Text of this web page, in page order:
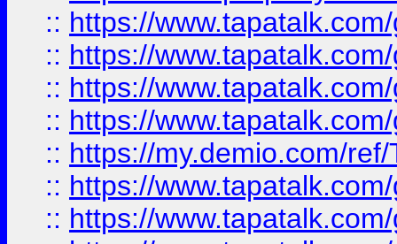
:: https://
:: https://
:: https://
:: https://
:: https://my.demio.com/
:: https://
:: https://